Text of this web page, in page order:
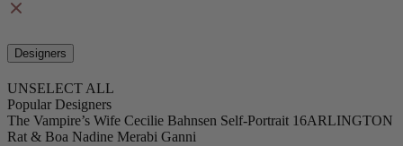
Designers
UNSELECT ALL
Popular Designers
The Vampire’s Wife Cecilie Bahnsen Self-Portrait 16ARLINGTON
Rat & Boa Nadine Merabi Ganni